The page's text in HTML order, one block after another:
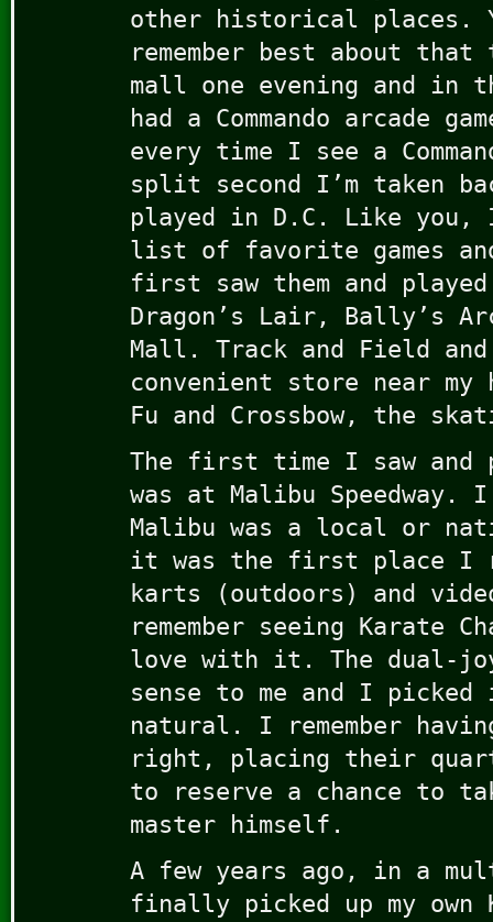
other historical places.
remember best about
mall one evening and in
had a Commando arcade
every time I see a
split second I’m taken
played in D.C. Like you, I
list of favorite games
first saw them and
Dragon’s Lair, Bally’s
Mall. Track and Field
convenient store near my
Fu and Crossbow, the
The first time I saw and
was at Malibu Speedway.
Malibu was a local or
it was the first place I
karts (outdoors) and
remember seeing Karate
love with it. The dual-
sense to me and I
natural. I remember
right, placing their
to reserve a chance to
master himself.
A few years ago, in a
finally picked up my own